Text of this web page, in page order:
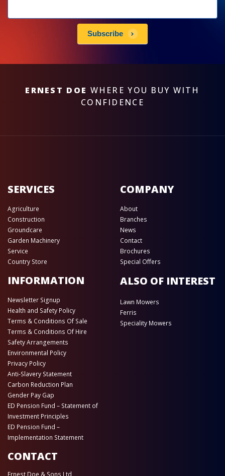
subscribe
Subscribe
ERNEST DOE WHERE YOU BUY WITH
CONFIDENCE
SERVICES
Agriculture
Construction
Groundcare
Garden Machinery
Service
Country Store
COMPANY
About
Branches
News
Contact
Brochures
Special Offers
INFORMATION
Newsletter Signup
Health and Safety Policy
Terms & Conditions Of Sale
Terms & Conditions Of Hire
Safety Arrangements
Environmental Policy
Privacy Policy
Anti-Slavery Statement
Carbon Reduction Plan
Gender Pay Gap
ED Pension Fund – Statement of
Investment Principles
ED Pension Fund –
Implementation Statement
ALSO OF INTEREST
Lawn Mowers
Ferris
Speciality Mowers
CONTACT
Ernest Doe & Sons Ltd